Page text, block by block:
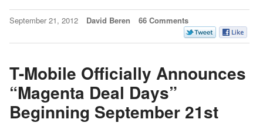
September 21, 2012 David Beren 66 Comments
T-Mobile Officially Announces
“Magenta Deal Days”
Beginning September 21st